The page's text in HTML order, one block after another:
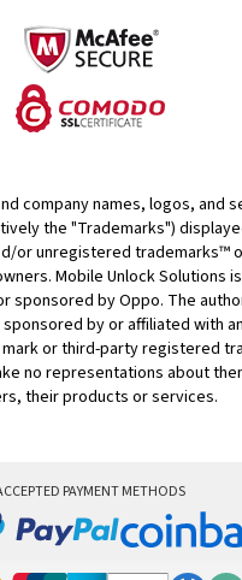
company names, logos, and
the "Trademarks")
or unregistered trademarks™
Mobile Unlock Solutions
sponsored by Oppo. The
by or affiliated with
or third-party registered
no representations about
their products or services.
PAYMENT METHODS